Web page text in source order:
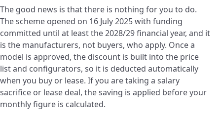
The good news is that there is nothing for you to do.
The scheme opened on 16 July 2025 with funding
committed until at least the 2028/29 financial year, and it
is the manufacturers, not buyers, who apply. Once a
model is approved, the discount is built into the price
list and configurators, so it is deducted automatically
when you buy or lease. If you are taking a salary
sacrifice or lease deal, the saving is applied before your
monthly figure is calculated.